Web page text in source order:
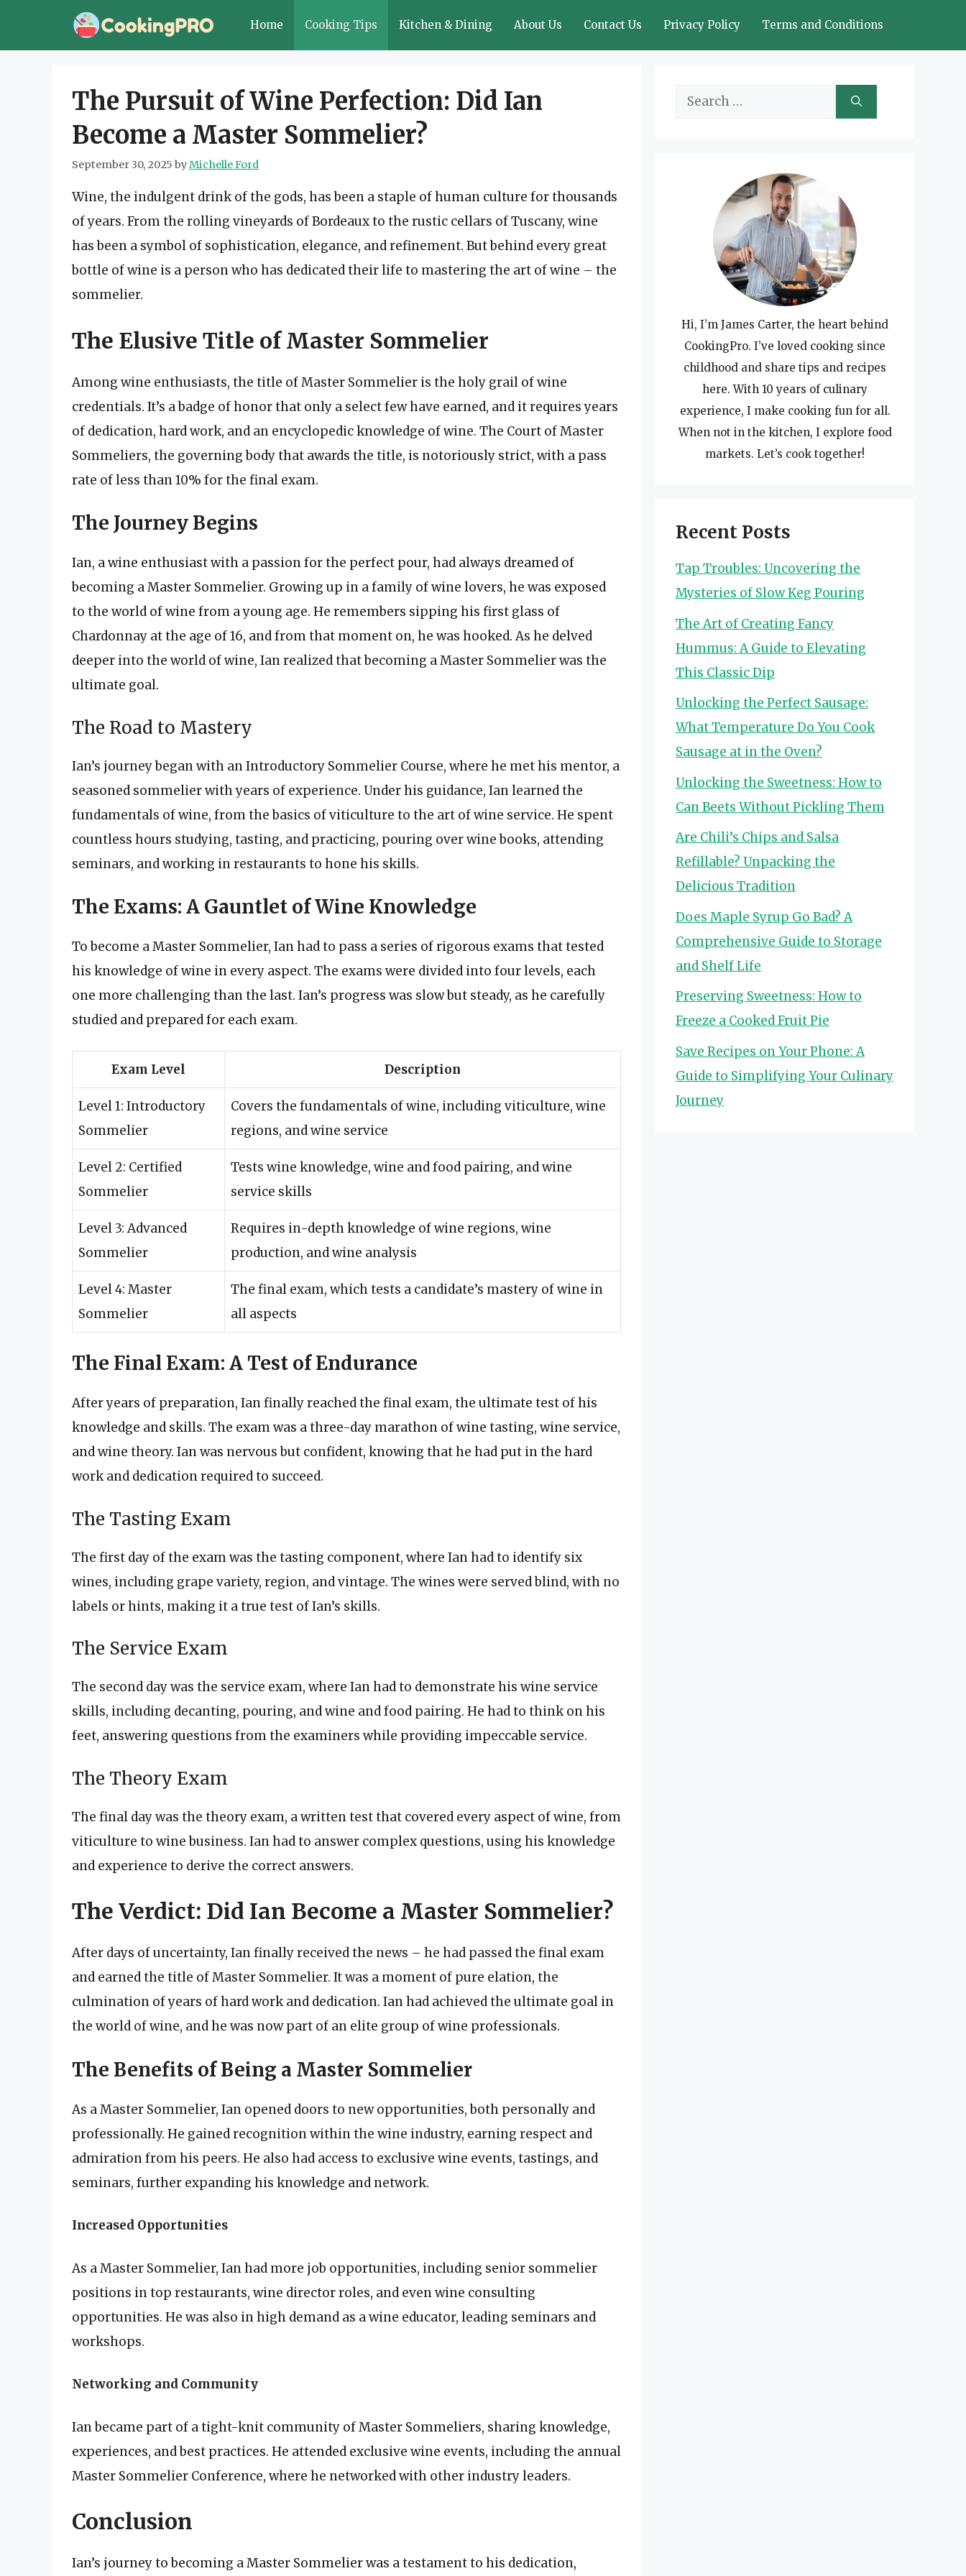
Home Cooking Tips Kitchen & Dining About Us Contact Us Privacy Policy Terms and Conditions
The Pursuit of Wine Perfection: Did Ian
Become a Master Sommelier?
September 30, 2025 byMichelle Ford
Wine, the indulgent drink of the gods, has been a staple of human culture for thousands
of years. From the rolling vineyards of Bordeaux to the rustic cellars of Tuscany, wine
has been a symbol of sophistication, elegance, and refinement. But behind every great
bottle of wine is a person who has dedicated their life to mastering the art of wine – the
sommelier.
The Elusive Title of Master Sommelier
Among wine enthusiasts, the title of Master Sommelier is the holy grail of wine
credentials. It’s a badge of honor that only a select few have earned, and it requires years
of dedication, hard work, and an encyclopedic knowledge of wine. The Court of Master
Sommeliers, the governing body that awards the title, is notoriously strict, with a pass
rate of less than 10% for the final exam.
The Journey Begins
Ian, a wine enthusiast with a passion for the perfect pour, had always dreamed of
becoming a Master Sommelier. Growing up in a family of wine lovers, he was exposed
to the world of wine from a young age. He remembers sipping his first glass of
Chardonnay at the age of 16, and from that moment on, he was hooked. As he delved
deeper into the world of wine, Ian realized that becoming a Master Sommelier was the
ultimate goal.
The Road to Mastery
Ian’s journey began with an Introductory Sommelier Course, where he met his mentor, a
seasoned sommelier with years of experience. Under his guidance, Ian learned the
fundamentals of wine, from the basics of viticulture to the art of wine service. He spent
countless hours studying, tasting, and practicing, pouring over wine books, attending
seminars, and working in restaurants to hone his skills.
The Exams: A Gauntlet of Wine Knowledge
To become a Master Sommelier, Ian had to pass a series of rigorous exams that tested
his knowledge of wine in every aspect. The exams were divided into four levels, each
one more challenging than the last. Ian’s progress was slow but steady, as he carefully
studied and prepared for each exam.
Exam Level Description
Level 1: Introductory
Sommelier
Covers the fundamentals of wine, including viticulture, wine
regions, and wine service
Level 2: Certified
Sommelier
Tests wine knowledge, wine and food pairing, and wine
service skills
Level 3: Advanced
Sommelier
Requires in-depth knowledge of wine regions, wine
production, and wine analysis
Level 4: Master
Sommelier
The final exam, which tests a candidate’s mastery of wine in
all aspects
The Final Exam: A Test of Endurance
After years of preparation, Ian finally reached the final exam, the ultimate test of his
knowledge and skills. The exam was a three-day marathon of wine tasting, wine service,
and wine theory. Ian was nervous but confident, knowing that he had put in the hard
work and dedication required to succeed.
The Tasting Exam
The first day of the exam was the tasting component, where Ian had to identify six
wines, including grape variety, region, and vintage. The wines were served blind, with no
labels or hints, making it a true test of Ian’s skills.
The Service Exam
The second day was the service exam, where Ian had to demonstrate his wine service
skills, including decanting, pouring, and wine and food pairing. He had to think on his
feet, answering questions from the examiners while providing impeccable service.
The Theory Exam
The final day was the theory exam, a written test that covered every aspect of wine, from
viticulture to wine business. Ian had to answer complex questions, using his knowledge
and experience to derive the correct answers.
The Verdict: Did Ian Become a Master Sommelier?
After days of uncertainty, Ian finally received the news – he had passed the final exam
and earned the title of Master Sommelier. It was a moment of pure elation, the
culmination of years of hard work and dedication. Ian had achieved the ultimate goal in
the world of wine, and he was now part of an elite group of wine professionals.
The Benefits of Being a Master Sommelier
As a Master Sommelier, Ian opened doors to new opportunities, both personally and
professionally. He gained recognition within the wine industry, earning respect and
admiration from his peers. He also had access to exclusive wine events, tastings, and
seminars, further expanding his knowledge and network.
Increased Opportunities
As a Master Sommelier, Ian had more job opportunities, including senior sommelier
positions in top restaurants, wine director roles, and even wine consulting
opportunities. He was also in high demand as a wine educator, leading seminars and
workshops.
Networking and Community
Ian became part of a tight-knit community of Master Sommeliers, sharing knowledge,
experiences, and best practices. He attended exclusive wine events, including the annual
Master Sommelier Conference, where he networked with other industry leaders.
Conclusion
Ian’s journey to becoming a Master Sommelier was a testament to his dedication,
Search
Hi, I’m James Carter, the heart behind
CookingPro. I’ve loved cooking since
childhood and share tips and recipes
here. With 10 years of culinary
experience, I make cooking fun for all.
When not in the kitchen, I explore food
markets. Let’s cook together!
Recent Posts
Tap Troubles: Uncovering the
Mysteries of Slow Keg Pouring
The Art of Creating Fancy
Hummus: A Guide to Elevating
This Classic Dip
Unlocking the Perfect Sausage:
What Temperature Do You Cook
Sausage at in the Oven?
Unlocking the Sweetness: How to
Can Beets Without Pickling Them
Are Chili’s Chips and Salsa
Refillable? Unpacking the
Delicious Tradition
Does Maple Syrup Go Bad? A
Comprehensive Guide to Storage
and Shelf Life
Preserving Sweetness: How to
Freeze a Cooked Fruit Pie
Save Recipes on Your Phone: A
Guide to Simplifying Your Culinary
Journey